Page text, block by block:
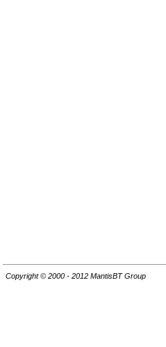
Copyright © 2000 - 2012 MantisBT Group